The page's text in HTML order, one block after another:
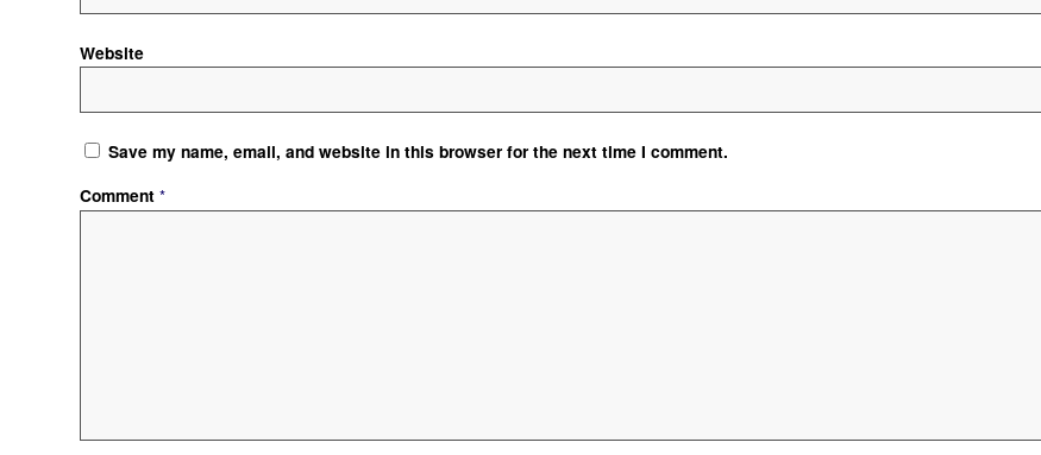
Website
Save my name, email, and website in this browser for the next time I comment.
Comment *